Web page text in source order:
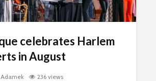
celebrates Harlem
in August
236 views